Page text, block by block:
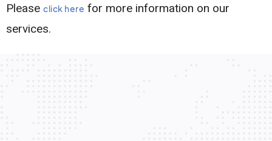
Please click here for more information on our
services.